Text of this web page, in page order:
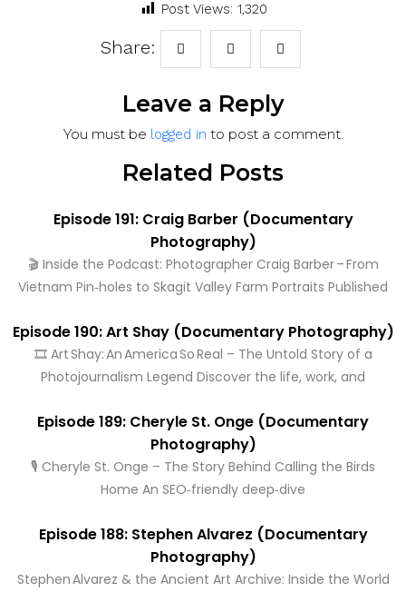
Post Views: 1,320
Share:
Leave a Reply
You must be logged in to post a comment.
Related Posts
Episode 191: Craig Barber (Documentary
Photography)
🎬 Inside the Podcast: Photographer Craig Barber – From
Vietnam Pin‑holes to Skagit Valley Farm Portraits Published
Episode 190: Art Shay (Documentary Photography)
🎞️ Art Shay: An America So Real – The Untold Story of a
Photojournalism Legend Discover the life, work, and
Episode 189: Cheryle St. Onge (Documentary
Photography)
🎙️ Cheryle St. Onge – The Story Behind Calling the Birds
Home An SEO‑friendly deep‑dive
Episode 188: Stephen Alvarez (Documentary
Photography)
Stephen Alvarez & the Ancient Art Archive: Inside the World